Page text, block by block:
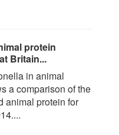
protein
Britain...
in animal
a comparison of the
animal protein for